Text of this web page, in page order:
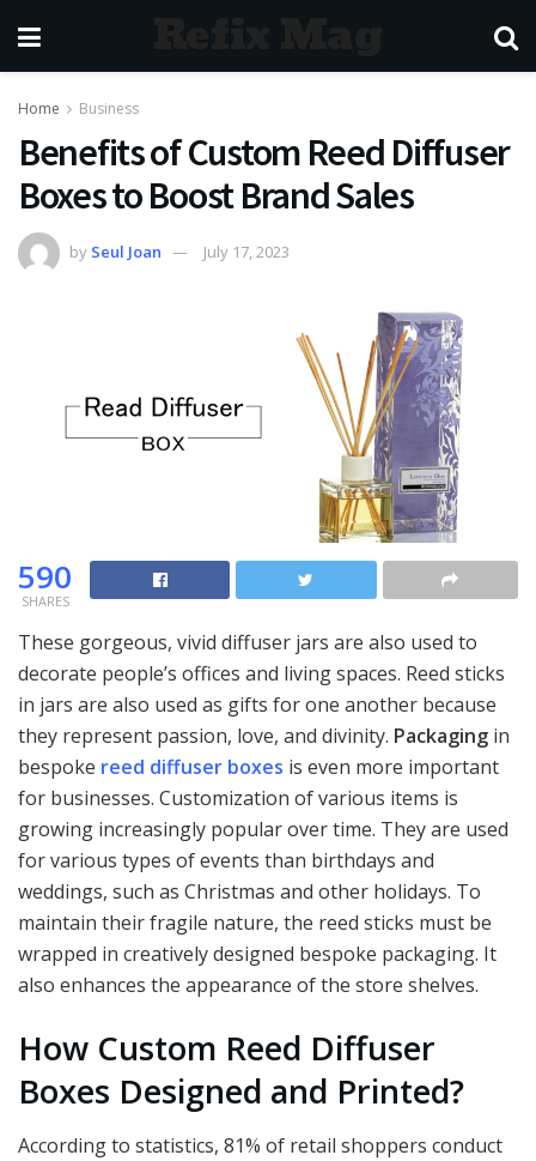
Home Business
Benefits of Custom Reed Diffuser
Boxes to Boost Brand Sales
by Seul Joan July 17, 2023
590
SHARES
These gorgeous, vivid diffuser jars are also used to
decorate people’s offices and living spaces. Reed sticks
in jars are also used as gifts for one another because
they represent passion, love, and divinity. Packaging in
bespoke reed diffuser boxes is even more important
for businesses. Customization of various items is
growing increasingly popular over time. They are used
for various types of events than birthdays and
weddings, such as Christmas and other holidays. To
maintain their fragile nature, the reed sticks must be
wrapped in creatively designed bespoke packaging. It
also enhances the appearance of the store shelves.
How Custom Reed Diffuser
Boxes Designed and Printed?
According to statistics, 81% of retail shoppers conduct